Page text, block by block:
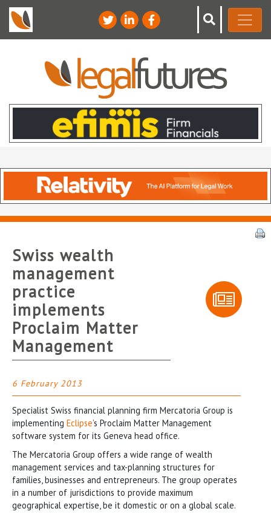
Swiss wealth
management
practice
implements
Proclaim Matter
Management
6 February 2013
Specialist Swiss financial planning firm Mercatoria Group is
implementing Eclipse’s Proclaim Matter Management
software system for its Geneva head office.
The Mercatoria Group offers a wide range of wealth
management services and tax-planning structures for
families, businesses and entrepreneurs. The group operates
in a number of jurisdictions to provide maximum
geographical expertise, be it domestic or on a global scale.